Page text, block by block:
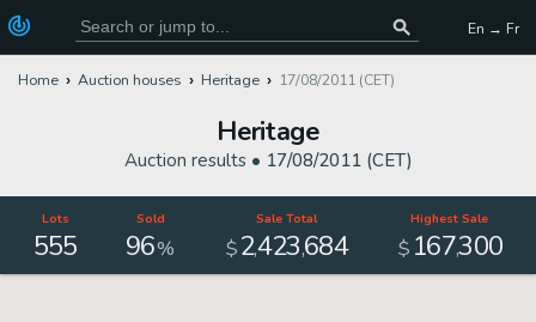
En → Fr
Home Auction houses Heritage 17/08/2011 (CET)
Heritage
Auction results • 17/08/2011 (CET)
Lots
555
Sold
96%
Sale Total
$2,423,684
Highest Sale
$ 167,300